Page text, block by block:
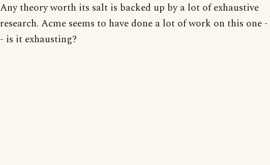
Any theory worth its salt is backed up by a lot of exhaustive
research. Acme seems to have done a lot of work on this one -
- is it exhausting?